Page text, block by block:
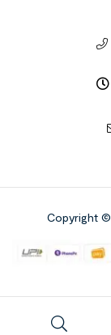
Copyright